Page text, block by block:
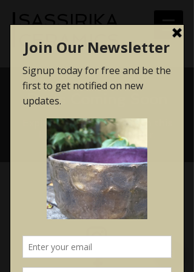
SASSIRIKA
CERAMICS
Posts Coming Soon
Explore other categories in this
blog or check back later.